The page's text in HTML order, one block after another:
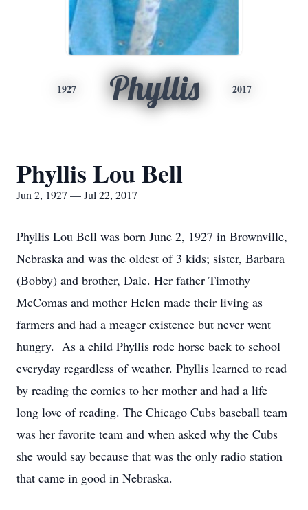
1927 Phyllis 2017
Phyllis Lou Bell
Jun 2, 1927 — Jul 22, 2017
Phyllis Lou Bell was born June 2, 1927 in Brownville,
Nebraska and was the oldest of 3 kids; sister, Barbara
(Bobby) and brother, Dale. Her father Timothy
McComas and mother Helen made their living as
farmers and had a meager existence but never went
hungry. As a child Phyllis rode horse back to school
everyday regardless of weather. Phyllis learned to read
by reading the comics to her mother and had a life
long love of reading. The Chicago Cubs baseball team
was her favorite team and when asked why the Cubs
she would say because that was the only radio station
that came in good in Nebraska.